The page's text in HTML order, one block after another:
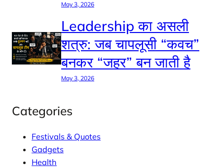
May 3, 2026
Leadership का असली
शत्रु: जब चापलूसी “कवच”
बनकर “जहर” बन जाती है
May 3, 2026
Categories
Festivals & Quotes
Gadgets
Health